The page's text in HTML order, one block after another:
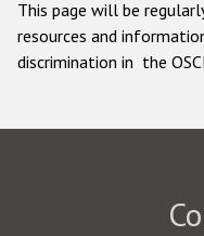
This page will be
resources and
discrimination in the